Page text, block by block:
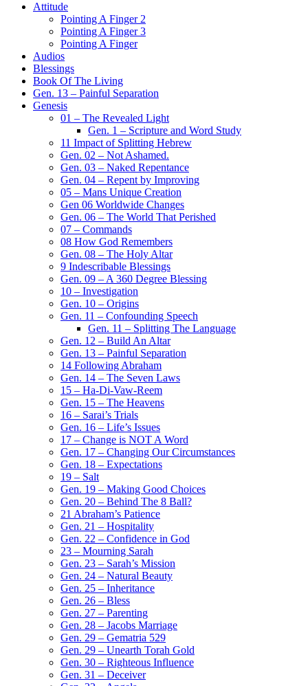
Attitude
Pointing A Finger 2
Pointing A Finger 3
Pointing A Finger
Audios
Blessings
Book Of The Living
Gen. 13 – Painful Separation
Genesis
01 – The Revealed Light
Gen. 1 – Scripture and Word Study
11 Impact of Splitting Hebrew
Gen. 02 – Not Ashamed.
Gen. 03 – Naked Repentance
Gen. 04 – Repent by Improving
05 – Mans Unique Creation
Gen 06 Worldwide Changes
Gen. 06 – The World That Perished
07 – Commands
08 How God Remembers
Gen. 08 – The Holy Altar
9 Indescribable Blessings
Gen. 09 – A 360 Degree Blessing
10 – Investigation
Gen. 10 – Origins
Gen. 11 – Confounding Speech
Gen. 11 – Splitting The Language
Gen. 12 – Build An Altar
Gen. 13 – Painful Separation
14 Following Abraham
Gen. 14 – The Seven Laws
15 – Ha-Di-Vaw-Reem
Gen. 15 – The Heavens
16 – Sarai’s Trials
Gen. 16 – Life’s Issues
17 – Change is NOT A Word
Gen. 17 – Changing Our Circumstances
Gen. 18 – Expectations
19 – Salt
Gen. 19 – Making Good Choices
Gen. 20 – Behind The 8 Ball?
21 Abraham’s Patience
Gen. 21 – Hospitality
Gen. 22 – Confidence in God
23 – Mourning Sarah
Gen. 23 – Sarah’s Mission
Gen. 24 – Natural Beauty
Gen. 25 – Inheritance
Gen. 26 – Bless
Gen. 27 – Parenting
Gen. 28 – Jacobs Marriage
Gen. 29 – Gematria 529
Gen. 29 – Unearth Torah Gold
Gen. 30 – Righteous Influence
Gen. 31 – Deceiver